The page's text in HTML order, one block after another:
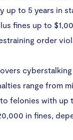
up to 5 years in
fines up to
order
range from
felonies with up
in fines,